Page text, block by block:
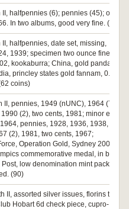
halfpennies (6); pennies (45); one
In two albums, good very fine. (57)
halfpennies, date set, missing,
1939; specimen two ounce fine
kookaburra; China, gold panda
princley states gold fannam, 0.30g.
coins)
II, pennies, 1949 (nUNC), 1964 (70);
(2), two cents, 1981; minor error
pennies, 1928, 1936, 1938,
(2), 1981, two cents, 1967;
Operation Gold, Sydney 2000
commemorative medal, in base
low denomination mint packs (6).
(90)
II, assorted silver issues, florins to
Hobart 6d check piece, cupro-